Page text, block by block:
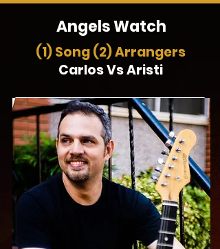
Angels Watch
(1) Song (2) Arrangers
Carlos Vs Aristi